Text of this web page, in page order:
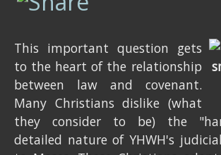
This important question gets
to the heart of the relationship
between law and covenant.
Many Christians dislike (what
they consider to be) the
detailed nature of YHWH's